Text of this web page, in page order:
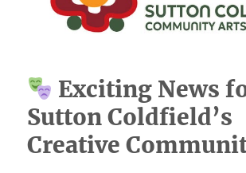
Exciting News
Sutton Coldfield’s
Creative